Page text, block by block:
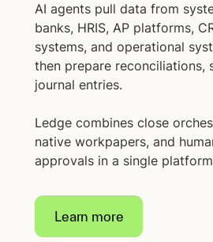
AI agents pull data from
banks, HRIS, AP platforms,
systems, and operational
then prepare reconciliations,
journal entries.
Ledge combines close
native workpapers, and
approvals in a single
Learn more